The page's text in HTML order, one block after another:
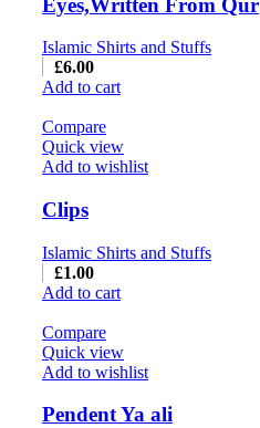
Islamic Shirts and Stuffs
£6.00
Add to cart
Compare
Quick view
Add to wishlist
Clips
Islamic Shirts and Stuffs
£1.00
Add to cart
Compare
Quick view
Add to wishlist
Pendent Ya ali